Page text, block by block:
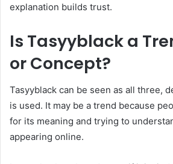
explanation builds trust.
Is Tasyyblack a
or Concept?
Tasyyblack can be seen as all three,
is used. It may be a trend because
for its meaning and trying to
appearing online.